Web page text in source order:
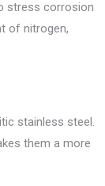
stress corrosion
of nitrogen,
stainless steel.
them a more